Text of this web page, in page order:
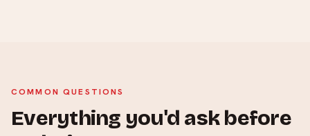
COMMON QUESTIONS
Everything you'd ask before